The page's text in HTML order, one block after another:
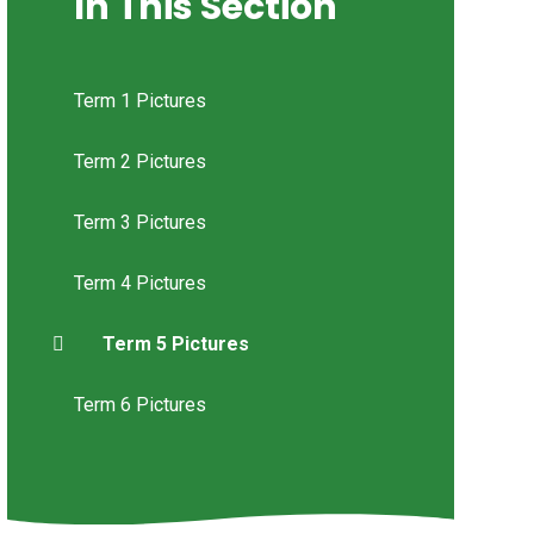
Term 1 Pictures
Term 2 Pictures
Term 3 Pictures
Term 4 Pictures
Term 5 Pictures
Term 6 Pictures